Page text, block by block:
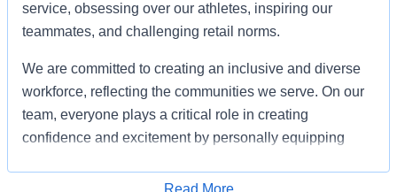
service, obsessing over our athletes, inspiring our
teammates, and challenging retail norms.
We are committed to creating an inclusive and diverse
workforce, reflecting the communities we serve. On our
team, everyone plays a critical role in creating
confidence and excitement by personally equipping
Read More